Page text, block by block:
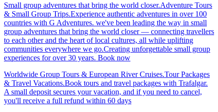
Small group adventures that bring the world closer.Adventure Tours
& Small Group Trips.Experience authentic adventures in over 100
countries with G Adventures. we've been leading the way in small
group adventures that bring the world closer — connecting travellers
to each other and the heart of local cultures, all while uplifting
communities everywhere we go.Creating unforgettable small group
experiences for over 30 years. Book now
Worldwide Group Tours & European River Cruises.Tour Packages
& Travel Vacations.Book tours and travel packages with Trafalgar.
A small deposit secures your vacation, and if you need to cancel,
you'll receive a full refund within 60 days